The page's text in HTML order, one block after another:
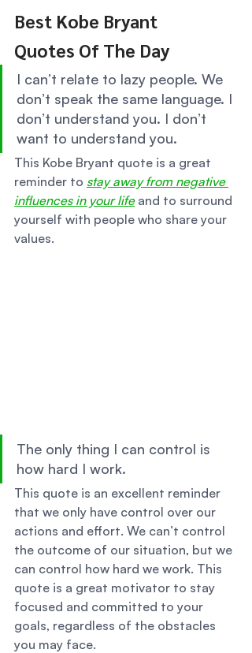
Best Kobe Bryant
Quotes Of The Day
I can’t relate to lazy people. We
don’t speak the same language. I
don’t understand you. I don’t
want to understand you.
This Kobe Bryant quote is a great
reminder to stay away from negative
influences in your life and to surround
yourself with people who share your
values.
The only thing I can control is
how hard I work.
This quote is an excellent reminder
that we only have control over our
actions and effort. We can’t control
the outcome of our situation, but we
can control how hard we work. This
quote is a great motivator to stay
focused and committed to your
goals, regardless of the obstacles
you may face.